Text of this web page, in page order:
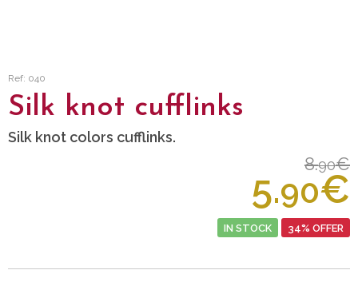
Ref: 040
Silk knot cufflinks
Silk knot colors cufflinks.
8.90€
5.90€
IN STOCK 34% OFFER